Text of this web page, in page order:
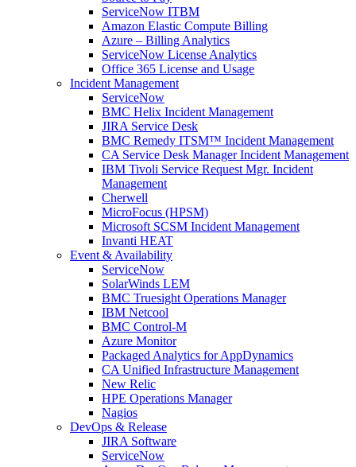
ServiceNow ITBM
Amazon Elastic Compute Billing
Azure – Billing Analytics
ServiceNow License Analytics
Office 365 License and Usage
Incident Management
ServiceNow
BMC Helix Incident Management
JIRA Service Desk
BMC Remedy ITSM™ Incident Management
CA Service Desk Manager Incident Management
IBM Tivoli Service Request Mgr. Incident
Management
Cherwell
MicroFocus (HPSM)
Microsoft SCSM Incident Management
Invanti HEAT
Event & Availability
ServiceNow
SolarWinds LEM
BMC Truesight Operations Manager
IBM Netcool
BMC Control-M
Azure Monitor
Packaged Analytics for AppDynamics
CA Unified Infrastructure Management
New Relic
HPE Operations Manager
Nagios
DevOps & Release
JIRA Software
ServiceNow